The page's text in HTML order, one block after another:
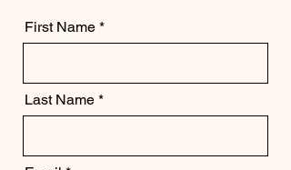
First Name
Last Name